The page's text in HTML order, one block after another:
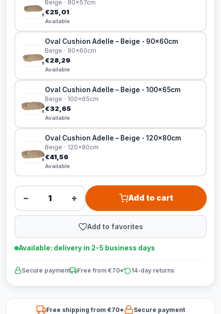
Beige · 80x57cm
€25,01
Available
Oval Cushion Adelle – Beige - 90x60cm
Beige · 90x60cm
€28,29
Available
Oval Cushion Adelle – Beige - 100x65cm
Beige · 100x65cm
€32,65
Available
Oval Cushion Adelle – Beige - 120x80cm
Beige · 120x80cm
€41,56
Available
− + Add to cart
Add to favorites
Available: delivery in 2-5 business days
Secure payment Free from €70* 14-day returns
Free shipping from €70*
Secure payment